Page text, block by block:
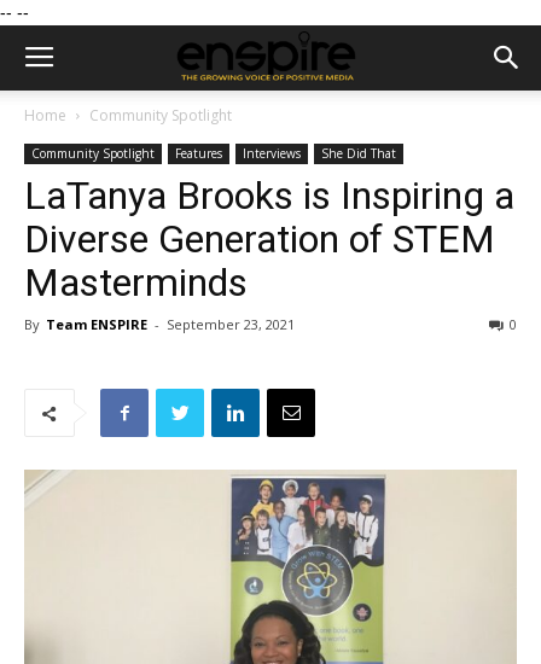
-- --
Home Community Spotlight
Community Spotlight Features Interviews She Did That
LaTanya Brooks is Inspiring a
Diverse Generation of STEM
Masterminds
By Team ENSPIRE - September 23, 2021 0